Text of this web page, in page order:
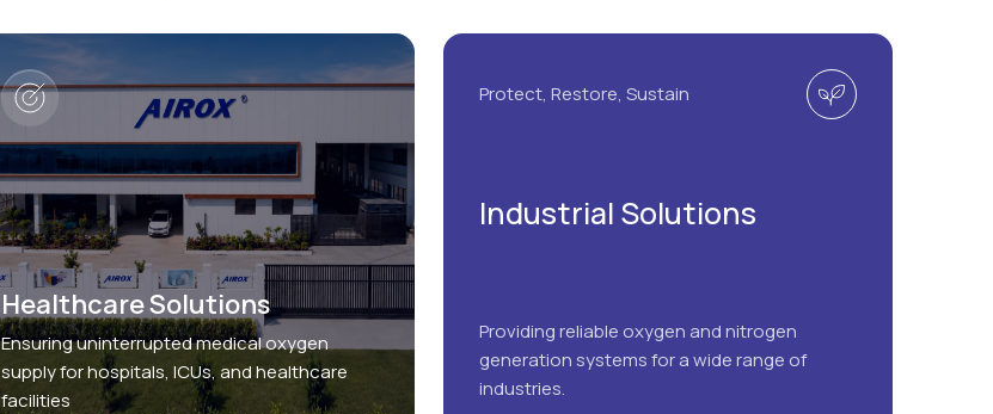
Healthcare Solutions
Ensuring uninterrupted medical oxygen
supply for hospitals, ICUs, and healthcare
facilities
Protect, Restore, Sustain
Industrial Solutions
Providing reliable oxygen and nitrogen
generation systems for a wide range of
industries.